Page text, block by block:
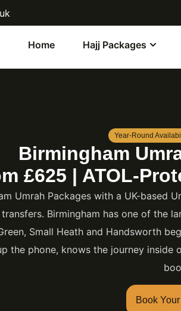
Home Hajj Packages
Year-Round
Birmingham
£625 | ATOL-
Umrah Packages with a UK-based
Birmingham has one of the
Small Heath and Handsworth
the phone, knows the journey inside
Book